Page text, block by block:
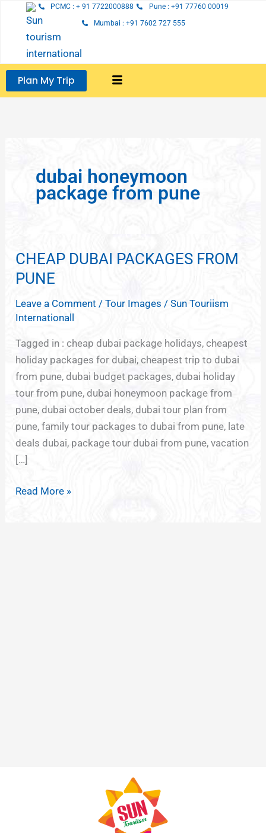
content
PCMC : + 91 7722000888
Pune : +91 77760 00019
Mumbai : +91 7602 727 555
Plan My Trip
dubai honeymoon
package from pune
CHEAP DUBAI PACKAGES FROM
PUNE
Leave a Comment /Tour Images /Sun Touriism
Internationall
Tagged in : cheap dubai package holidays, cheapest
holiday packages for dubai, cheapest trip to dubai
from pune, dubai budget packages, dubai holiday
tour from pune, dubai honeymoon package from
pune, dubai october deals, dubai tour plan from
pune, family tour packages to dubai from pune, late
deals dubai, package tour dubai from pune, vacation
[…]
CHEAP
DUBAI
FROM
PUNE
Read More »